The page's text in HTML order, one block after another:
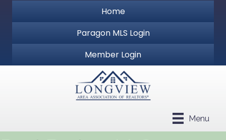
Home
Paragon MLS Login
Member Login
Menu